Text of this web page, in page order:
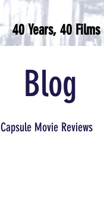
40 Years, 40 Films
Blog
Capsule Movie Reviews